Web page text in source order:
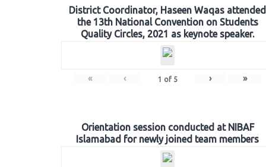
District Coordinator, Haseen Waqas attended
the 13th National Convention on Students
Quality Circles, 2021 as keynote speaker.
« ‹ 1 of 5 › »
Orientation session conducted at NIBAF
Islamabad for newly joined team members